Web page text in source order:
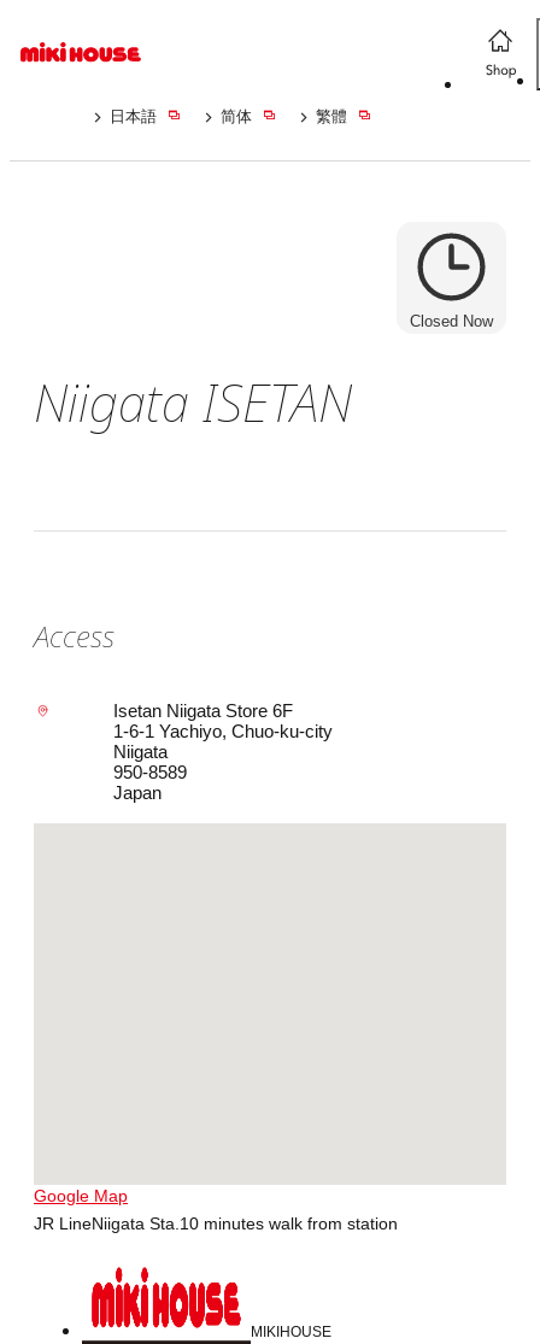
日本語 简体 繁體
Closed Now
Niigata ISETAN
Access
Isetan Niigata Store 6F
1-6-1 Yachiyo, Chuo-ku-city
Niigata
950-8589
Japan
Google Map
JR LineNiigata Sta.10 minutes walk from station
MIKIHOUSE